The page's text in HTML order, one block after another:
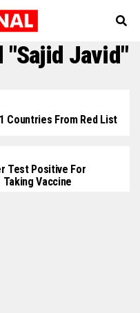
"Sajid Javid"
Countries From Red List
Test Positive For
Taking Vaccine